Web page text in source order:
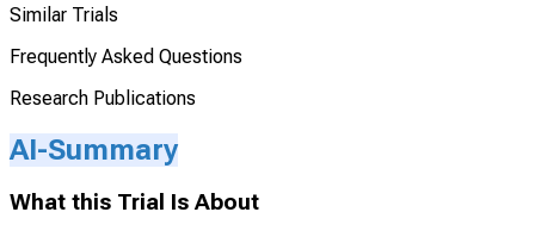
Similar Trials
Frequently Asked Questions
Research Publications
AI-Summary
What this Trial Is About